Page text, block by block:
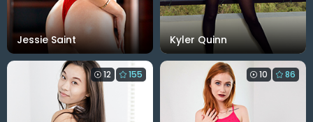
Jessie Saint Kyler Quinn
12 155 10 86